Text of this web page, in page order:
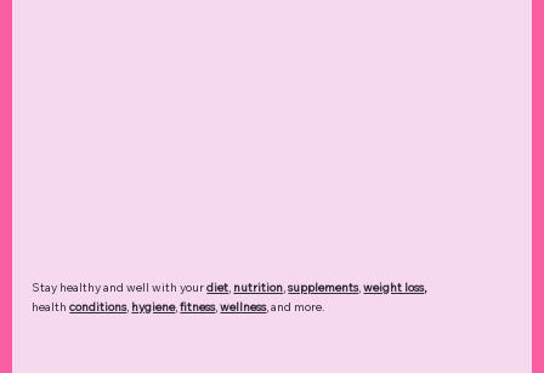
Stay healthy and well with yourdiet, nutrition,supplements,weight loss,
healthconditions, hygiene,fitness,wellness, and more.